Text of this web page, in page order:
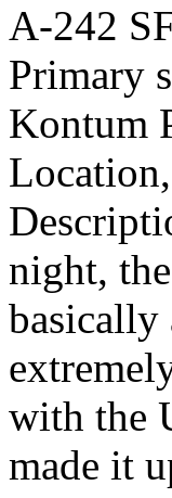
A-242
Primary
Kontum
night,
basically
with the
made it